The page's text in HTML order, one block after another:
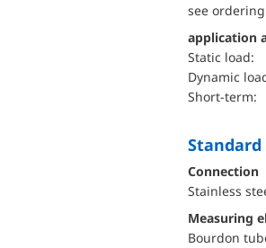
see
application
static load:
dynamic
short-term:
Connection
Stainless
Measuring
Bourdon